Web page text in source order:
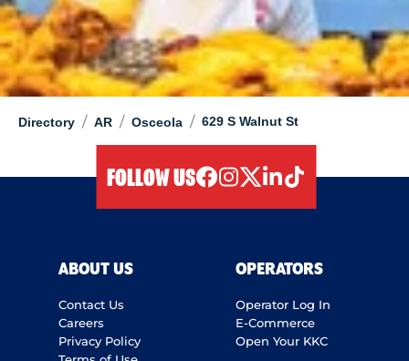
Directory / AR / Osceola / 629 S Walnut St
FOLLOW US
ABOUT US
Contact Us
Careers
Privacy Policy
OPERATORS
Operator Log In
E-Commerce
Open Your KKC